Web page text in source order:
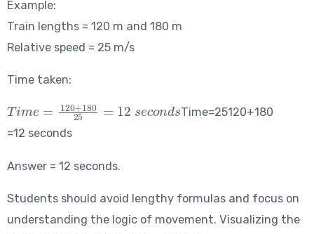
Example:
Train lengths = 120 m and 180 m
Relative speed = 25 m/s
Time taken:
Time = \frac{120+180}{25} = 12\ seconds
Time=25120+180​
=12 seconds
Answer = 12 seconds.
Students should avoid lengthy formulas and focus on
understanding the logic of movement. Visualizing the